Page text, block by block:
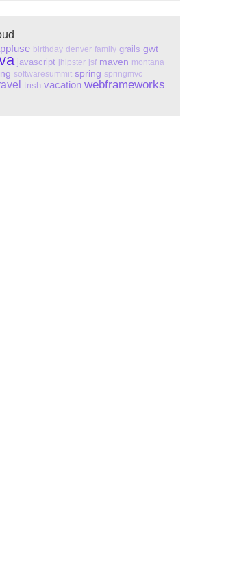
birthday denver family grails gwt
javascript jhipster jsf maven montana
softwaresummit spring springmvc
trish vacation webframeworks